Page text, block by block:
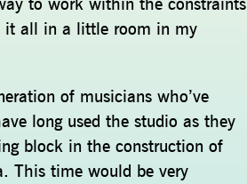
it all in a little room in my
of musicians who’ve
long used the studio as they
block in the construction of
This time would be very